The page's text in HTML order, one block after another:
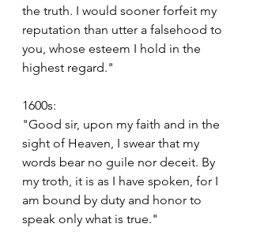
the truth. I would sooner forfeit my
reputation than utter a falsehood to
you, whose esteem I hold in the
highest regard."
1600s:
"Good sir, upon my faith and in the
sight of Heaven, I swear that my
words bear no guile nor deceit. By
my troth, it is as I have spoken, for I
am bound by duty and honor to
speak only what is true."